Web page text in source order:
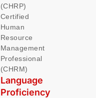
(CHRP)
Certified
Human
Resource
Management
Professional
(CHRM)
Language
Proficiency